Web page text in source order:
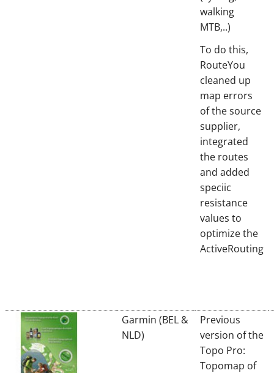
walking
MTB,..)
To do this,
RouteYou
cleaned up
map errors
of the source
supplier,
integrated
the routes
and added
speciic
resistance
values to
optimize the
ActiveRouting
Garmin (BEL &
NLD)
Previous
version of the
Topo Pro:
Topomap of